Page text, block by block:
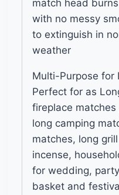
match head
with no messy
to extinguish in
weather
Multi-Purpose for
Perfect for as
fireplace
long camping
matches, long
incense,
for wedding,
basket and